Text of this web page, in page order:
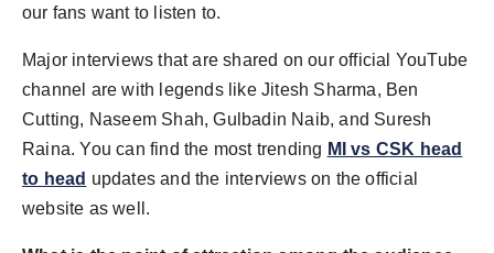
our fans want to listen to.
Major interviews that are shared on our official YouTube
channel are with legends like Jitesh Sharma, Ben
Cutting, Naseem Shah, Gulbadin Naib, and Suresh
Raina. You can find the most trending MI vs CSK head
to head updates and the interviews on the official
website as well.